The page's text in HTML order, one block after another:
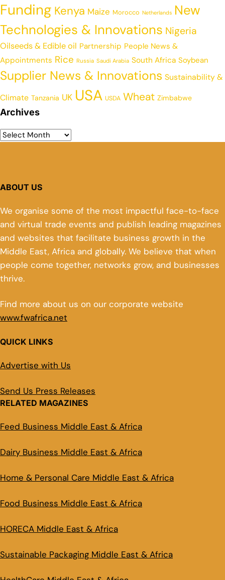
Funding Kenya Maize Morocco Netherlands New
Technologies & Innovations Nigeria
Oilseeds & Edible oil Partnership People News &
Appointments Rice Russia Saudi Arabia South Africa Soybean
Supplier News & Innovations Sustainability &
Climate Tanzania UK USA USDA Wheat Zimbabwe
Archives
ABOUT US
We organise some of the most impactful face-to-face
and virtual trade events and publish leading magazines
and websites that facilitate business growth in the
Middle East, Africa and globally. We believe that when
people come together, networks grow, and businesses
thrive.
Find more about us on our corporate website
www.fwafrica.net
QUICK LINKS
Advertise with Us
Send Us Press Releases
RELATED MAGAZINES
Feed Business Middle East & Africa
Dairy Business Middle East & Africa
Home & Personal Care Middle East & Africa
Food Business Middle East & Africa
HORECA Middle East & Africa
Sustainable Packaging Middle East & Africa